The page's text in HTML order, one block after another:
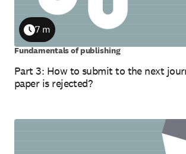
Part 3: How to submit to the next
paper is rejected?
Duration
7 m
Fundamentals of publishing